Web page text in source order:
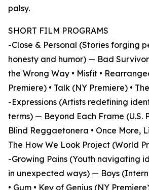
palsy.
SHORT FILM PROGRAMS
-Close & Personal (Stories forging
honesty and humor) — Bad Survivor
the Wrong Way • Misfit •
Premiere) • Talk (NY Premiere) •
-Expressions (Artists redefining
terms) — Beyond Each Frame (U.S.
Blind Reggaetonera • Once More,
The How We Look Project (World
-Growing Pains (Youth navigating
in unexpected ways) — Boys
• Gum • Key of Genius (NY